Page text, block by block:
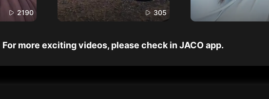
2190 305
For more exciting videos, please check in JACO app.